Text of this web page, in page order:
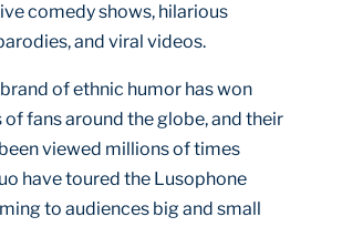
comedy shows, hilarious
and viral videos.
of ethnic humor has won
fans around the globe, and their
viewed millions of times
have toured the Lusophone
to audiences big and small